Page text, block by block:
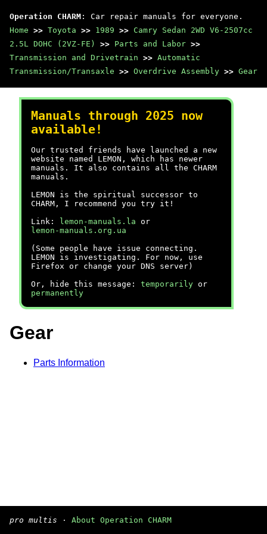
Operation CHARM : Car repair manuals for everyone.
Home >> Toyota >> 1989 >> Camry Sedan 2WD V6-2507cc
2.5L DOHC (2VZ-FE)
>> Parts and Labor >>
Transmission and Drivetrain >> Automatic
Transmission/Transaxle >> Overdrive Assembly >> Gear
Manuals through 2025 now
available!
Our trusted friends have launched a new
website named LEMON, which has newer
manuals. It also contains all the CHARM
manuals.
LEMON is the spiritual successor to
CHARM, I recommend you try it!
Link:
lemon-manuals.la or
lemon-manuals.org.ua
(Some people have issue connecting.
LEMON is investigating. For now, use
Firefox or change your DNS server)
Or, hide this message: temporarily or
permanently
Gear
Parts Information
pro multis · About Operation CHARM